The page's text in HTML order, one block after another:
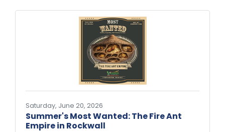
thought the closing was on track, these
unwanted invaders decided to make an
appearance! Fortunately, our team was
able to swing into action and perform a
targeted carpenter ant treatment to help
address the issue before the sale could
Saturday, June 20, 2026
Summer's Most Wanted: The Fire Ant
Empire in Rockwall